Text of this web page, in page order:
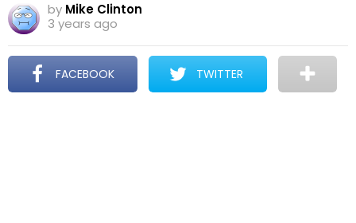
by Mike Clinton
3 years ago
FACEBOOK TWITTER